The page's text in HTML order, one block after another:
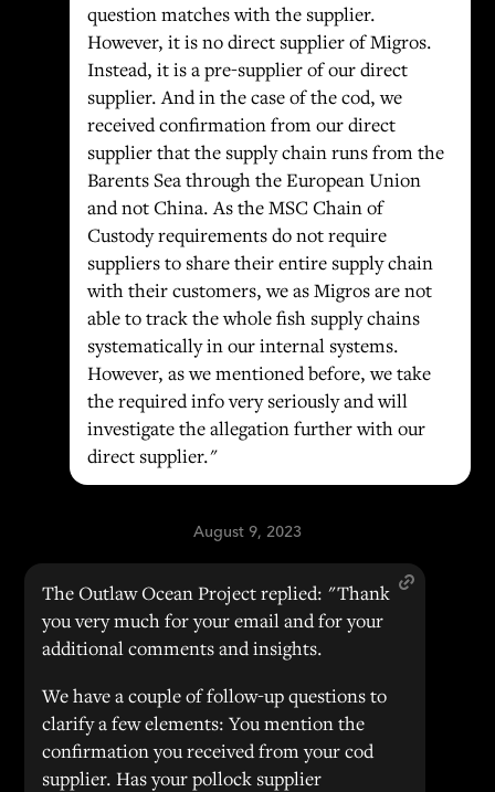
question matches with the supplier.
However, it is no direct supplier of Migros.
Instead, it is a pre-supplier of our direct
supplier. And in the case of the cod, we
received confirmation from our direct
supplier that the supply chain runs from the
Barents Sea through the European Union
and not China. As the MSC Chain of
Custody requirements do not require
suppliers to share their entire supply chain
with their customers, we as Migros are not
able to track the whole fish supply chains
systematically in our internal systems.
However, as we mentioned before, we take
the required info very seriously and will
investigate the allegation further with our
direct supplier."
August 9, 2023
The Outlaw Ocean Project replied: "Thank
you very much for your email and for your
additional comments and insights.
We have a couple of follow-up questions to
clarify a few elements: You mention the
confirmation you received from your cod
supplier. Has your pollock supplier